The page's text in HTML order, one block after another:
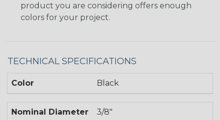
product you are considering offers enough
colors for your project.
TECHNICAL SPECIFICATIONS
Color Black
Nominal Diameter 3/8"